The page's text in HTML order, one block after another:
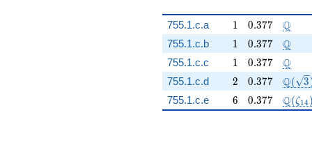
755.1.c.a 11 0.377
0.377 \Q
Q
755.1.c.b 11 0.377
0.377 \Q
Q
755.1.c.c 11 0.377
0.377 \Q
Q
755.1.c.d 2
2 0.377
0.377 Q( 3
755.1.c.e 6
6 0.377
0.377 Q(ζ14